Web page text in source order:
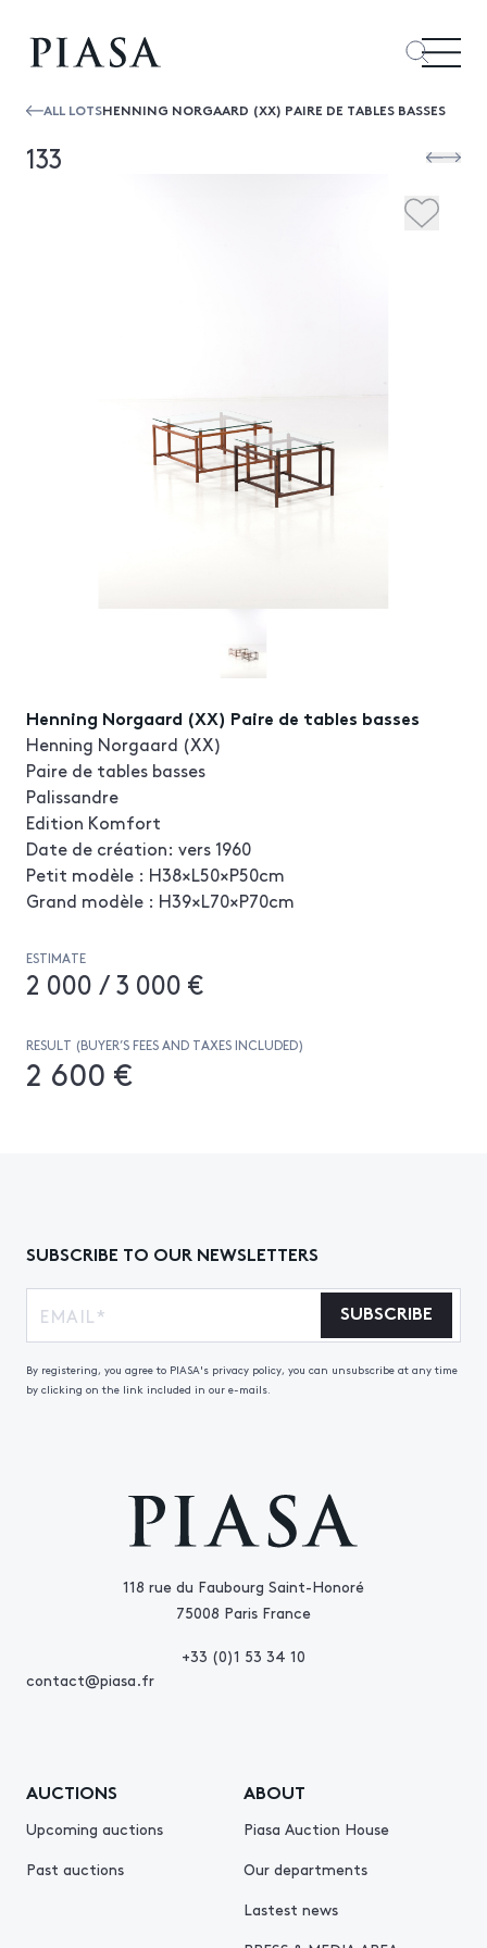
ALL LOTSHENNING NORGAARD (XX) PAIRE DE TABLES BASSES
133
Henning Norgaard (XX) Paire de tables basses
Henning Norgaard (XX)
Paire de tables basses
Palissandre
Edition Komfort
Date de création: vers 1960
Petit modèle : H38×L50×P50cm
Grand modèle : H39×L70×P70cm
ESTIMATE
2 000 / 3 000 €
RESULT (BUYER’S FEES AND TAXES INCLUDED)
2 600 €
118 rue du Faubourg Saint-Honoré
75008 Paris France
+33 (0)1 53 34 10
contact@piasa.fr
AUCTIONS
Upcoming auctions
Past auctions
ABOUT
Piasa Auction House
Our departments
Lastest news
SUBSCRIBE TO OUR NEWSLETTERS
SUBSCRIBE
By registering, you agree to PIASA's privacy policy, you can unsubscribe at any time
by clicking on the link included in our e-mails.